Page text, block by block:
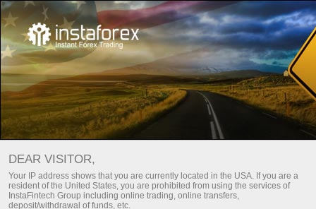
Main For Beginners
For Beginners
In order to become a competent participant of Currency
market, or a professional trader, it is necessary to pass
through inevitable stages acquiring skills and knowledge,
DEAR VISITOR,
Your IP address shows that you are currently located in the USA. If you are a
resident of the United States, you are prohibited from using the services of
InstaFintech Group including online trading, online transfers,
deposit/withdrawal of funds, etc.